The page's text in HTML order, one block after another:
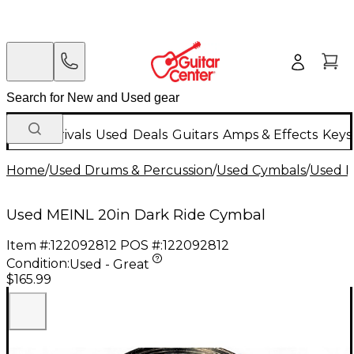
New Arrivals Used Deals Guitars Amps & Effects
Home/Used Drums & Percussion/Used Cymbals/Used
Used MEINL 20in Dark Ride Cymbal
Item #:122092812 POS #:122092812
Condition:Used - Great
$165.99